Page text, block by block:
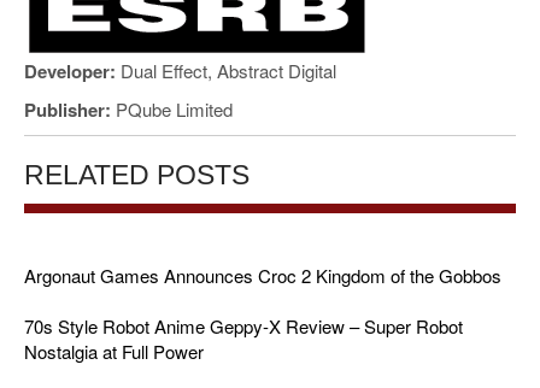
Developer: Dual Effect, Abstract Digital
Publisher: PQube Limited
RELATED POSTS
Argonaut Games Announces Croc 2 Kingdom of the Gobbos
70s Style Robot Anime Geppy-X Review – Super Robot
Nostalgia at Full Power